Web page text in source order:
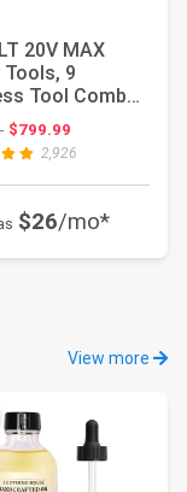
20V MAX
Tools, 9
Tool Combo,
and Drill Driv...
Original price: $899.00
$799.99
2,926
$26/mo*
View more